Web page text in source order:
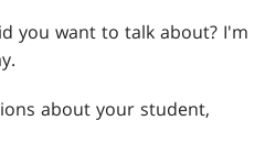
you want to talk about? I'm
about your student,